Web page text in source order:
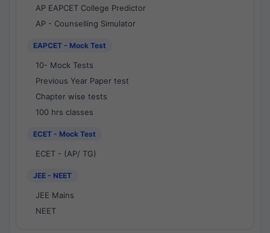
AP EAPCET College Predictor
AP - Counselling Simulator
EAPCET - Mock Test
10- Mock Tests
Previous Year Paper test
Chapter wise tests
100 hrs classes
ECET - Mock Test
ECET - (AP/ TG)
JEE - NEET
JEE Mains
NEET